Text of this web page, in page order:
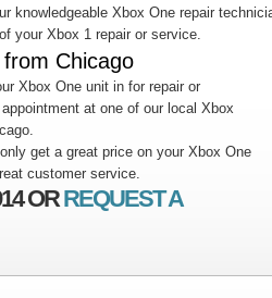
knowledgeable Xbox One repair
your Xbox 1 repair or service.
Chicago
Xbox One unit in for repair or
at one of our local Xbox
get a great price on your Xbox One
customer service.
ORREQUEST A